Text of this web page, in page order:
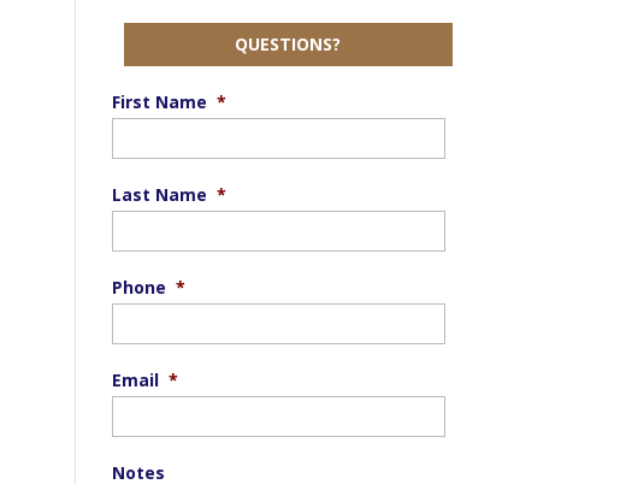
QUESTIONS?
First Name *
Last Name *
Phone *
Email *
Notes